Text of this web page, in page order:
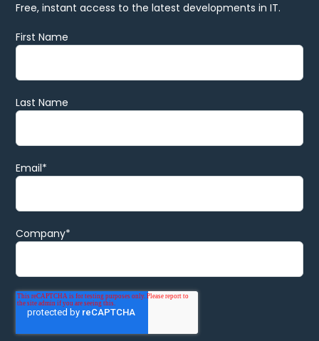
Free, instant access to the latest developments in IT.
First Name
Last Name
Email*
Company*